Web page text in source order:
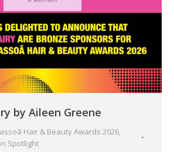
by Aileen Greene
Hair & Beauty Awards 2026
Spotlight